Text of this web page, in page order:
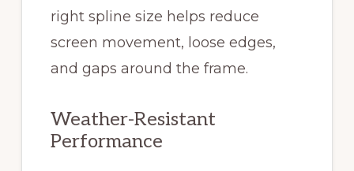
right spline size helps reduce
screen movement, loose edges,
and gaps around the frame.
Weather-Resistant
Performance